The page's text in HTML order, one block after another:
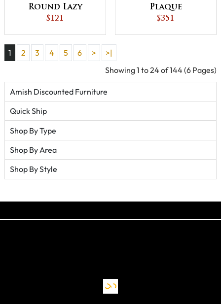
Round Lazy
Susan
$121
Plaque
$351
1 2 3 4 5 6 >
>|
Showing 1 to 24 of 144 (6 Pages)
Amish Discounted Furniture
Quick Ship
Shop By Type
Shop By Area
Shop By Style